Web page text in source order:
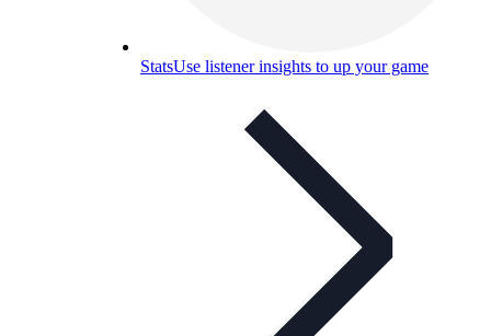
StatsUse listener insights to up your game